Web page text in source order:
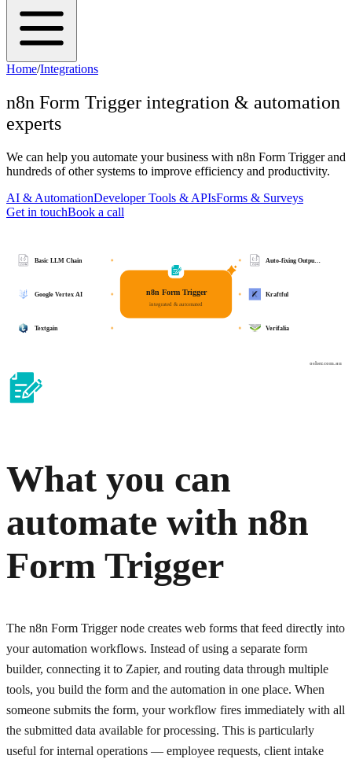
Home/Integrations
n8n Form Trigger integration & automation
experts
We can help you automate your business with n8n Form Triggerand
hundreds of other systems to improve efficiency and productivity.
AI & AutomationDeveloper Tools & APIsForms & Surveys
Get in touchBook a call
osher.com.au
n8n Form Trigger
integrated & automated
Auto-fixing Outpu…
Kraftful
Verifalia
Basic LLM Chain
Google Vertex AI
Textgain
What you can
automate with n8n
Form Trigger
The n8n Form Trigger node creates web forms that feed directly into
your automation workflows. Instead of using a separate form
builder, connecting it to Zapier, and routing data through multiple
tools, you build the form and the automation in one place. When
someone submits the form, your workflow fires immediately with all
the submitted data available for processing. This is particularly
useful for internal operations — employee requests, client intake